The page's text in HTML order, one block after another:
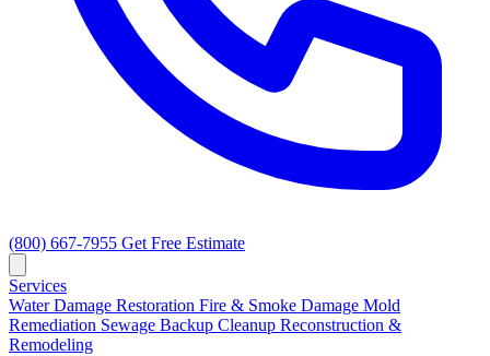
(800) 667-7955 Get Free Estimate
Services
Water Damage Restoration Fire & Smoke Damage Mold
Remediation Sewage Backup Cleanup Reconstruction &
Remodeling